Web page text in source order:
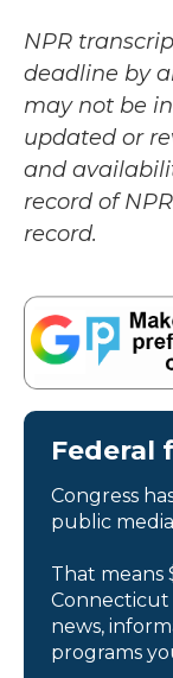
NPR
deadline by
may not be
updated or
and
record of
record.
Federal
Congress
public
That means
Connecticut
news,
programs